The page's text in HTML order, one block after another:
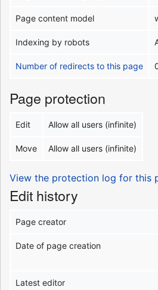
Page content model
Indexing by robots
Number of redirects to this page
Page protection
Edit Allow all users (infinite)
Move Allow all users (infinite)
View the protection log for this
Edit history
Page creator
Date of page creation
Latest editor